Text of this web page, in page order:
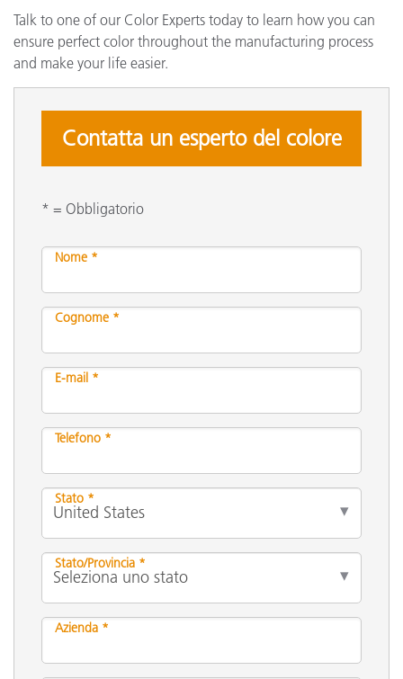
Talk to one of our Color Experts today to learn how you can
ensure perfect color throughout the manufacturing process
and make your life easier.
Contatta un esperto del colore
* = Obbligatorio
Nome *
Cognome *
E-mail *
Telefono *
Stato *
Stato/Provincia *
Azienda *